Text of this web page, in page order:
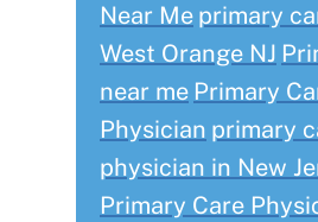
Near Me primary
West Orange NJ
near me Primary
Physician primary
physician in New
Primary Care